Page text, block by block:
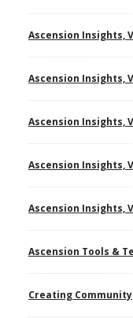
Ascension Insights,
Ascension Insights,
Ascension Insights,
Ascension Insights,
Ascension Insights,
Ascension Tools &
Creating Community